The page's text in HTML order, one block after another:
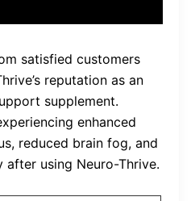
satisfied customers
reputation as an
supplement.
enhanced
reduced brain fog, and
using Neuro-Thrive.